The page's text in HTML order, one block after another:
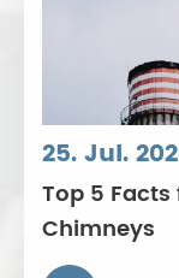
25. Jul.
Top 5
Chimneys